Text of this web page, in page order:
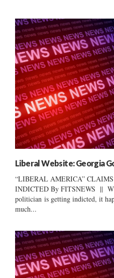
Liberal Website: Georgia
“LIBERAL AMERICA”
INDICTED By FITSNEWS ||
politician is getting indicted, it
much...